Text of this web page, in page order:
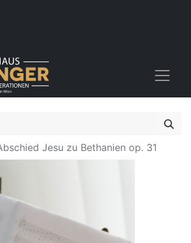
Jesu zu Bethanien op. 31